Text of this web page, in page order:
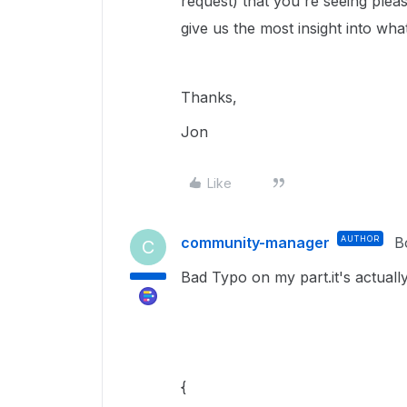
give us the most insight into
Thanks,
Jon
Like
C community-manager AUTHOR
Bad Typo on my part.it's
{